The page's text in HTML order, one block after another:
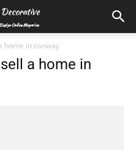
home in conway
a home in